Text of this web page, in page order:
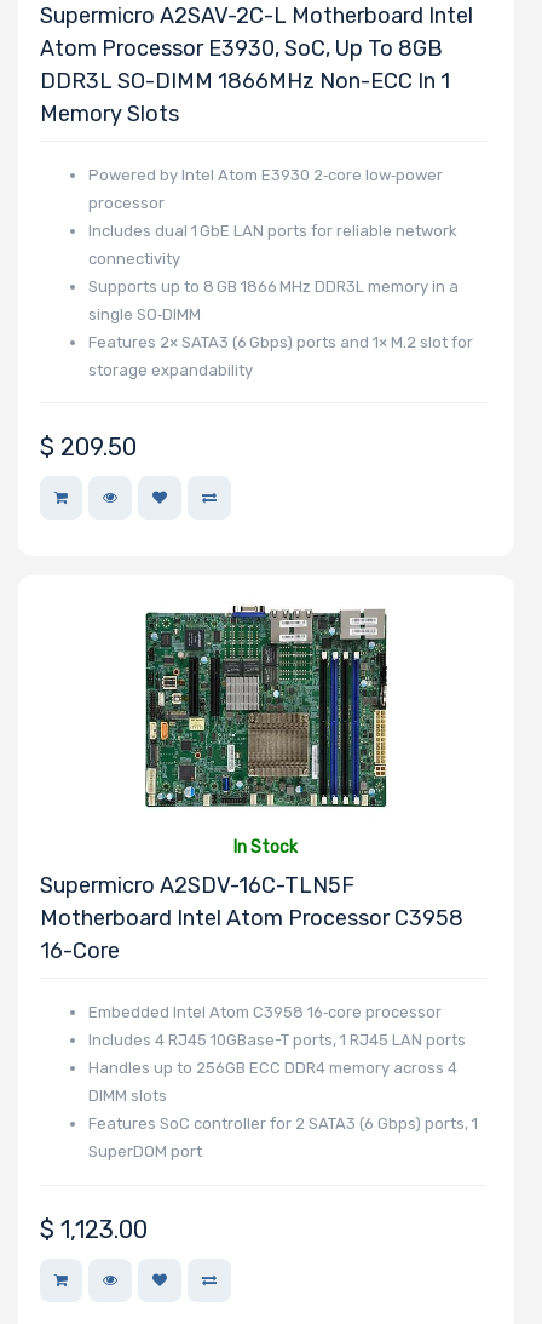
NVMe Interface
Form Factor
Connection
OS Compatibility
Number of 5.25"
Number of 2.5"
Number of
Supermicro A2SAV-2C-L Motherboard Intel
Atom Processor E3930, SoC, Up To 8GB
DDR3L SO-DIMM 1866MHz Non-ECC In 1
Memory Slots
Powered by Intel Atom E3930 2‑core low‑power
processor
Includes dual 1 GbE LAN ports for reliable network
connectivity
Supports up to 8 GB 1866 MHz DDR3L memory in a
single SO‑DIMM
Features 2× SATA3 (6 Gbps) ports and 1× M.2 slot for
storage expandability
$ 209.50
In Stock
Supermicro A2SDV-16C-TLN5F
Motherboard Intel Atom Processor C3958
16-Core
Embedded Intel Atom C3958 16‑core processor
Includes 4 RJ45 10GBase-T ports, 1 RJ45 LAN ports
Handles up to 256GB ECC DDR4 memory across 4
DIMM slots
Features SoC controller for 2 SATA3 (6 Gbps) ports, 1
SuperDOM port
$ 1,123.00